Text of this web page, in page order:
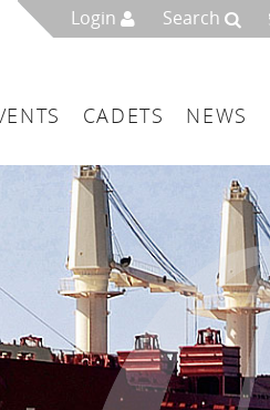
Login Search
a Maritime Service Centre
& Management
CADETS NEWS